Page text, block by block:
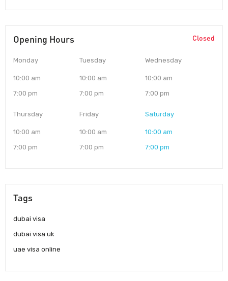
Opening Hours Closed
Monday
10:00 am
7:00 pm
Tuesday
10:00 am
7:00 pm
Wednesday
10:00 am
7:00 pm
Thursday
10:00 am
7:00 pm
Friday
10:00 am
7:00 pm
Saturday
10:00 am
7:00 pm
Tags
dubai visa
dubai visa uk
uae visa online